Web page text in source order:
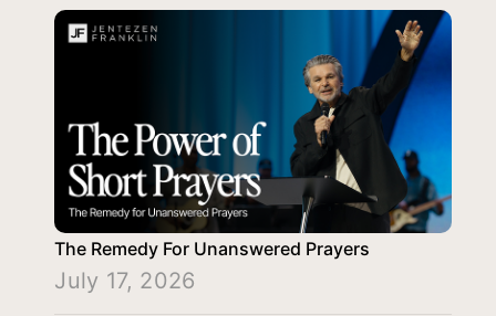
The Remedy For Unanswered Prayers
July 17, 2026